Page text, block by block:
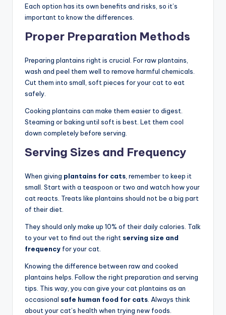
Each option has its own benefits and risks, so it’s
important to know the differences.
Proper Preparation Methods
Preparing plantains right is crucial. For raw plantains,
wash and peel them well to remove harmful chemicals.
Cut them into small, soft pieces for your cat to eat
safely.
Cooking plantains can make them easier to digest.
Steaming or baking until soft is best. Let them cool
down completely before serving.
Serving Sizes and Frequency
When giving plantains for cats, remember to keep it
small. Start with a teaspoon or two and watch how your
cat reacts. Treats like plantains should not be a big part
of their diet.
They should only make up 10% of their daily calories. Talk
to your vet to find out the right serving size and
frequency for your cat.
Knowing the difference between raw and cooked
plantains helps. Follow the right preparation and serving
tips. This way, you can give your cat plantains as an
occasional safe human food for cats. Always think
about your cat’s health when trying new foods.